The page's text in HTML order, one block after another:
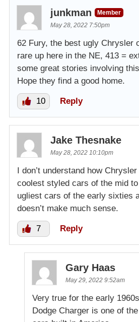
junkman
Member
May 28, 2022 7:50pm
62 Fury, the best ugly Chrysler
rare up here in the NE, 413 =
some great stories involving
Hope they find a good home.
10 Reply
Jake Thesnake
May 28, 2022 10:10pm
I don’t understand how
coolest styled cars of the mid
ugliest cars of the early sixties
doesn’t make much sense.
7 Reply
Gary Haas
May 29, 2022 9:52am
Very true for the early
Dodge Charger is one of